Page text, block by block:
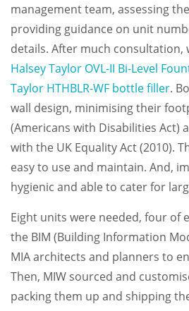
management team, assessing
providing guidance on unit
details. After much consultation,
Halsey Taylor OVL-II Bi-Level
Taylor HTHBLR-WF bottle filler.
wall design, minimising their
(Americans with Disabilities Act)
with the UK Equality Act (2010).
easy to use and maintain. And,
hygienic and able to cater for
Eight units were needed, four of
the BIM (Building Information
MIA architects and planners to
Then, MIW sourced and
packing them up and shipping